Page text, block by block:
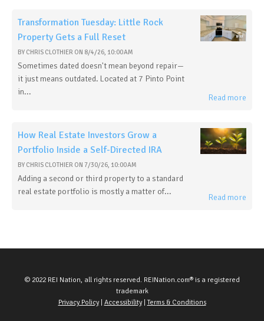
Transformation Tuesday: Little Rock
Property Gets a Full Reset
BY CHRIS CLOTHIER ON 8/4/26, 10:00 AM
Sometimes dated doesn't mean beyond repair—
it just means outdated. Located at 7 Pinto Point
in...
Read more
How Real Estate Investors Grow a
Portfolio Inside a Self-Directed IRA
BY CHRIS CLOTHIER ON 7/30/26, 10:00 AM
Adding a second or third property to a standard
real estate portfolio is mostly a matter of...
Read more
© 2022 REI Nation, all rights reserved. REINation.com® is a registered
trademark
Privacy Policy| Accessibility|Terms & Conditions